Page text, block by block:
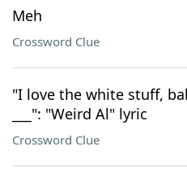
Meh
Crossword Clue
"I love the white stuff,
___": "Weird Al" lyric
Crossword Clue